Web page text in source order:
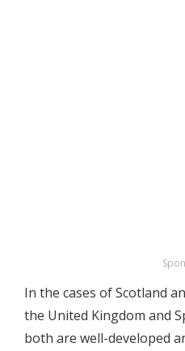
In the cases of Scotland
the United Kingdom and
both are well-developed